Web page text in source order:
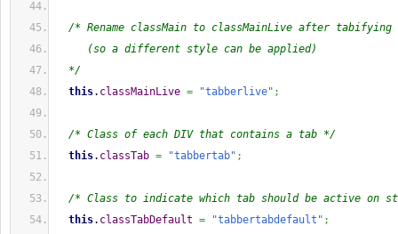
/* Rename classMain to classMainLive after tabifying
(so a different style can be applied)
*/
this. classMainLive = "tabberlive" ;
/* Class of each DIV that contains a tab */
this. classTab = "tabbertab" ;
/* Class to indicate which tab should be active on
this. classTabDefault = "tabbertabdefault" ;